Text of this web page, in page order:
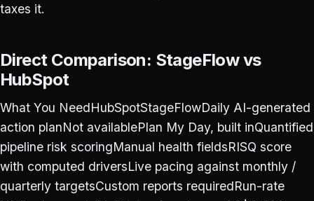
taxes it.
Direct Comparison: StageFlow vs
HubSpot
What You NeedHubSpotStageFlowDaily AI-generated
action planNot availablePlan My Day, built inQuantified
pipeline risk scoringManual health fieldsRISQ score
with computed driversLive pacing against monthly /
quarterly targetsCustom reports requiredRun-rate